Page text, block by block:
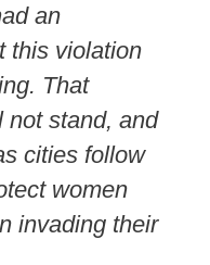
an
this violation
That
not stand, and
cities follow
women
invading their